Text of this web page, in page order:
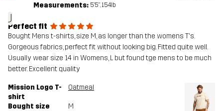
J
Measurements: 5'5", 154lb
Perfect fit
Bought Mens t-shirts, size M, as longer than the womens T's.
Gorgeous fabrics, perfect fit without looking big. Fitted quite well.
Usually wear size 14 in Womens, L but found tge mens to be much
better. Excellent quality
Mission Logo T-
shirt
Oatmeal
Bought size M